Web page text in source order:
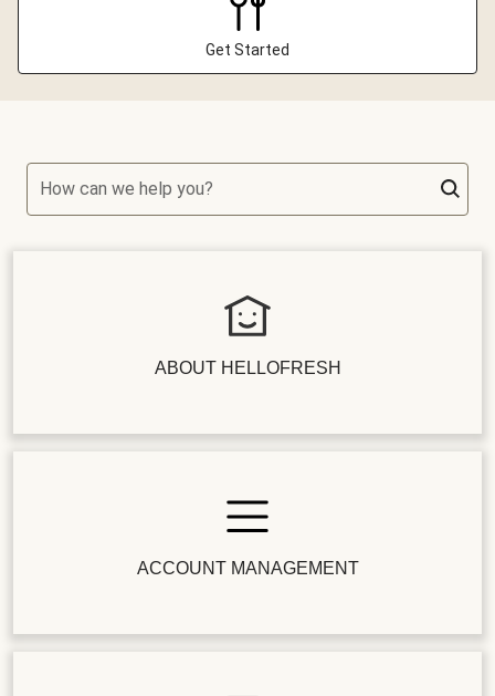
Get Started
How can we help you?
ABOUT HELLOFRESH
ACCOUNT MANAGEMENT